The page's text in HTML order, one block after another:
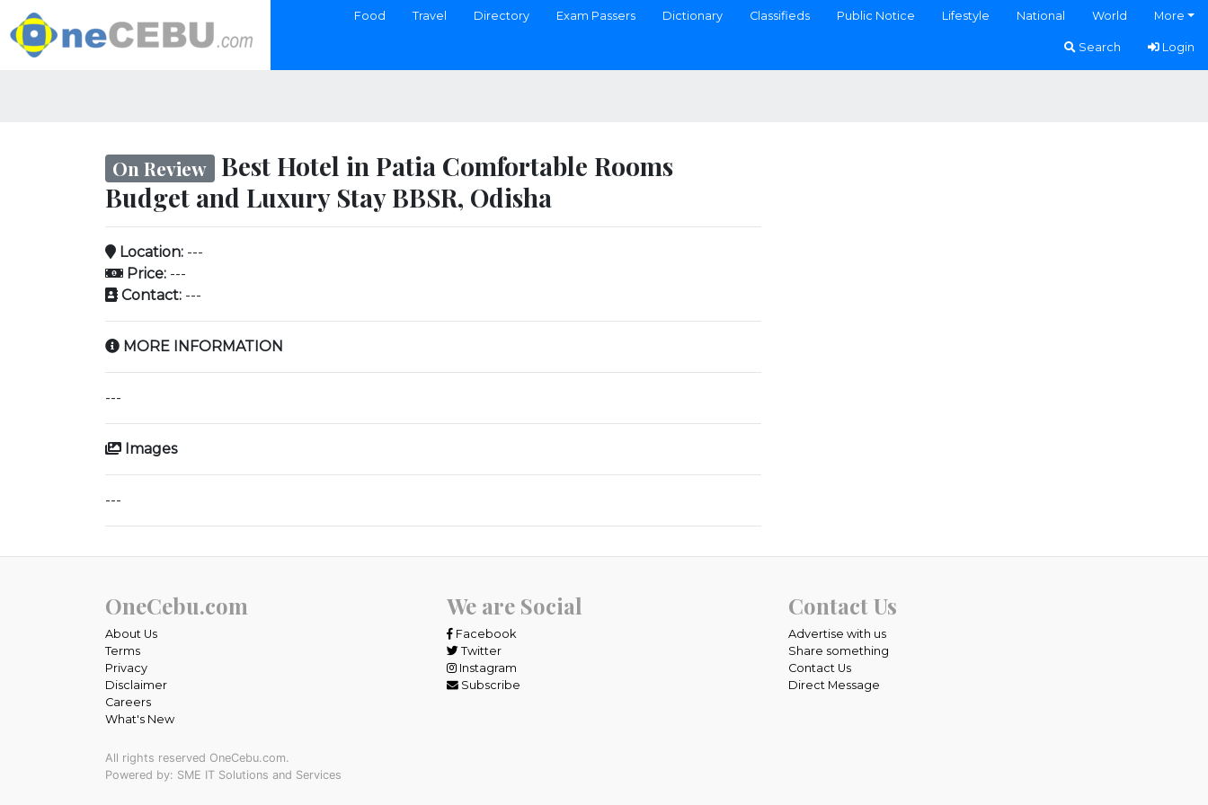
Food Travel Directory Exam Passers Dictionary Classifieds Public Notice Lifestyle National World More
Search Login
On Review Best Hotel in Patia Comfortable Rooms
Budget and Luxury Stay BBSR, Odisha
Location: ---
Price: ---
Contact: ---
MORE INFORMATION
---
Images
---
OneCebu.com
About Us
Terms
Privacy
Disclaimer
Careers
What's New
We are Social
Facebook
Twitter
Instagram
Subscribe
Contact Us
Advertise with us
Share something
Contact Us
Direct Message
All rights reserved OneCebu.com.
Powered by: SME IT Solutions and Services